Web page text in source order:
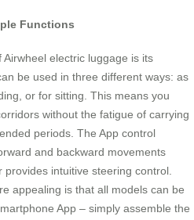
Functions
electric luggage is its
be used in three different ways: as
or for sitting. This means you
without the fatigue of carrying
periods. The App control
and backward movements
intuitive steering control.
appealing is that all models can be
App – simply assemble the